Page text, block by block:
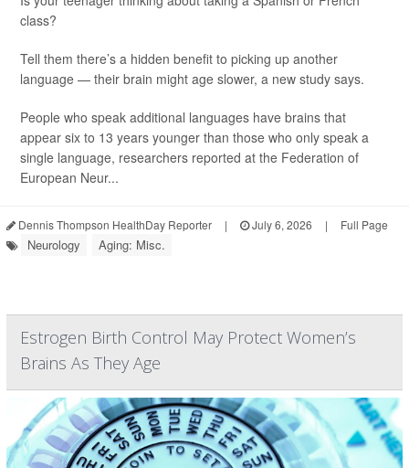
class?
Tell them there’s a hidden benefit to picking up another
language — their brain might age slower, a new study says.
People who speak additional languages have brains that
appear six to 13 years younger than those who only speak a
single language, researchers reported at the Federation of
European Neur...
Dennis Thompson HealthDay Reporter | July 6, 2026 | Full Page
Neurology Aging: Misc.
Estrogen Birth Control May Protect Women’s
Brains As They Age